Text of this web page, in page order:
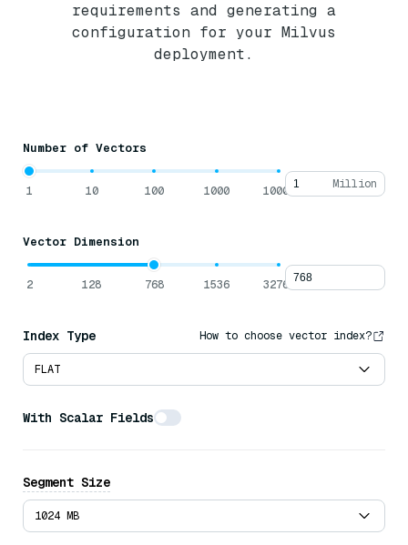
requirements and generating a
configuration for your Milvus
deployment.
Number of Vectors
1 10 100 1000 10000 Million
Vector Dimension
2 128 768 1536 32768
Index Type How to choose vector index?
FLAT
With Scalar Fields
Offloading Fields to Disk
Milvus usesMmapto enable direct memory access to large
Segment Size
1024 MB